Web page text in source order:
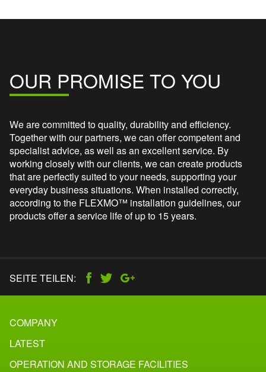
OUR PROMISE TO YOU
We are committed to quality, durability and efficiency.
Together with our partners, we can offer competent and
specialist advice, as well as an excellent service. By
working closely with our clients, we can create products
that are perfectly suited to your needs, supporting your
everyday business situations. When installed correctly,
according to the FLEXMO™ installation guidelines, our
products offer aservice life ofup to 15 years.
SEITE TEILEN:
COMPANY
LATEST
OPERATION AND STORAGE FACILITIES